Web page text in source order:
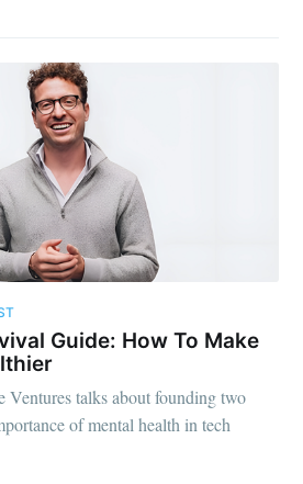
Guide: How To Make
talks about founding two
of mental health in tech
to
Get all the latest &
delivered straight to
your inbox